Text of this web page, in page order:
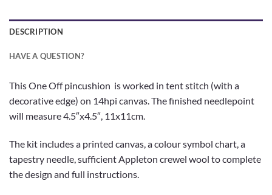
DESCRIPTION
HAVE A QUESTION?
This One Off pincushion is worked in tent stitch (with a
decorative edge) on 14hpi canvas. The finished needlepoint
will measure 4.5″x4.5″, 11x11cm.
The kit includes a printed canvas, a colour symbol chart, a
tapestry needle, sufficient Appleton crewel wool to complete
the design and full instructions.